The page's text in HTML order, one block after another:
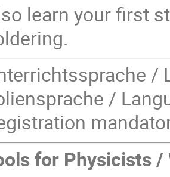
learn your first
/
/
for Physicists